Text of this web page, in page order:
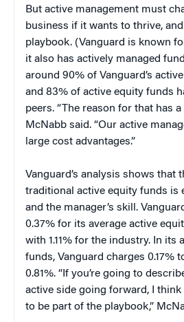
But active management must
business if it wants to thrive,
playbook. (Vanguard is known
it also has actively managed
around 90% of Vanguard’s
and 83% of active equity funds
peers. “The reason for that has
McNabb said. “Our active
large cost advantages.”
Vanguard’s analysis shows that
traditional active equity funds is
and the manager’s skill.
0.37% for its average active
with 1.11% for the industry. In its
funds, Vanguard charges 0.17%
0.81%. “If you’re going to
active side going forward, I
to be part of the playbook,”